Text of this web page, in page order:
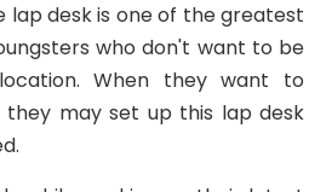
lap desk is one of the greatest
who don't want to be
When they want to
may set up this lap desk